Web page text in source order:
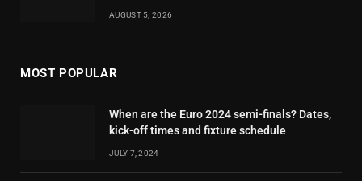
AUGUST 5, 2026
MOST POPULAR
When are the Euro 2024 semi-finals? Dates,
kick-off times and fixture schedule
JULY 7, 2024